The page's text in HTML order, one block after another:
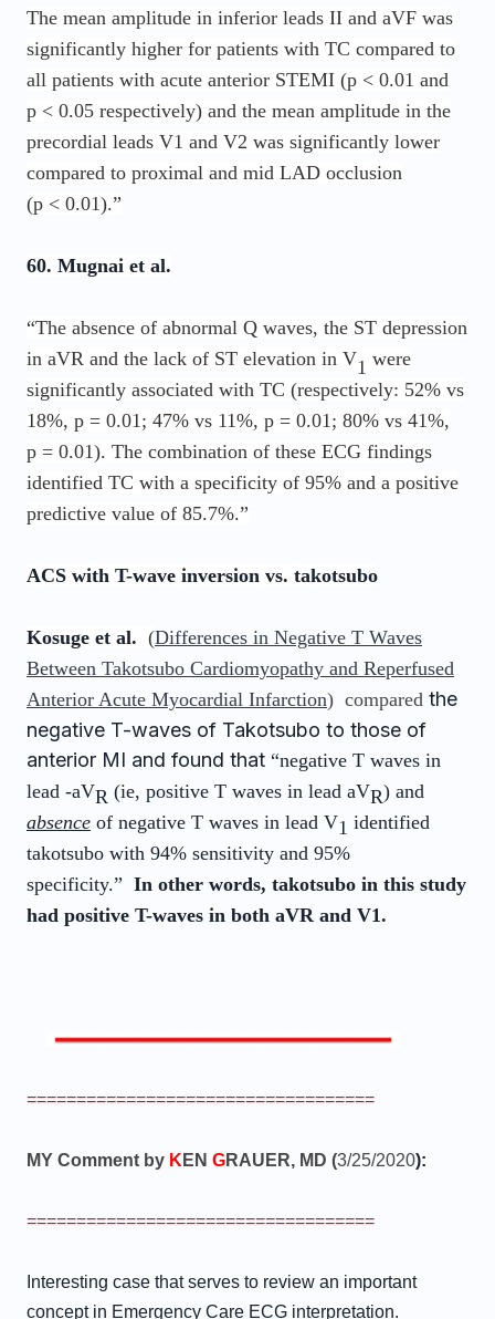
The mean amplitude in inferior leads II and aVF was
significantly higher for patients with TC compared to
all patients with acute anterior STEMI (p < 0.01 and
p < 0.05 respectively) and the mean amplitude in the
precordial leads V1 and V2 was significantly lower
compared to proximal and mid LAD occlusion
(p < 0.01).”
60. Mugnai et al.
“The absence of abnormal Q waves, the ST depression
in aVR and the lack of ST elevation in V1 were
significantly associated with TC (respectively: 52% vs
18%, p = 0.01; 47% vs 11%, p = 0.01; 80% vs 41%,
p = 0.01). The combination of these ECG findings
identified TC with a specificity of 95% and a positive
predictive value of 85.7%.”
ACS with T-wave inversion vs. takotsubo
Kosuge et al. (Differences in Negative T Waves
Between Takotsubo Cardiomyopathy and Reperfused
Anterior Acute Myocardial Infarction) compared the
negative T-waves of Takotsubo to those of
anterior MI and found that “negative T waves in
lead -aVR (ie, positive T waves in lead aVR) and
absence of negative T waves in lead V1 identified
takotsubo with 94% sensitivity and 95%
specificity.” In other words, takotsubo in this study
had positive T-waves in both aVR and V1.
===================================
MY Comment by K EN GRAUER, MD (3/25/2020):
===================================
Interesting case that serves to review an important
concept in Emergency Care ECG interpretation.